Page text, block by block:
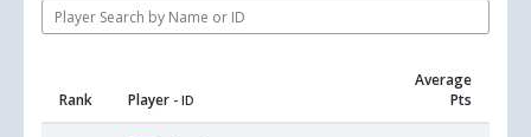
Rank Player - ID
Average
Pts